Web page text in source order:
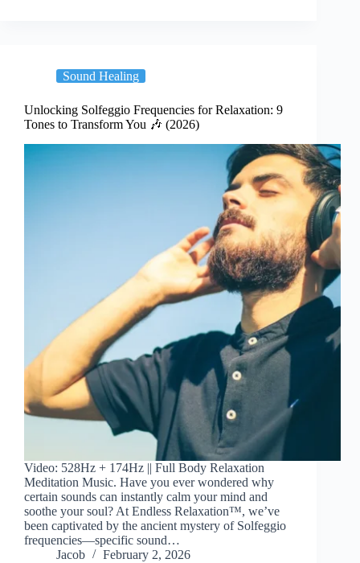
Sound Healing
Unlocking Solfeggio Frequencies for Relaxation: 9
Tones to Transform You 🎶 (2026)
Video: 528Hz + 174Hz || Full Body Relaxation
Meditation Music. Have you ever wondered why
certain sounds can instantly calm your mind and
soothe your soul? At Endless Relaxation™, we’ve
been captivated by the ancient mystery of Solfeggio
frequencies—specific sound…
Jacob
February 2, 2026